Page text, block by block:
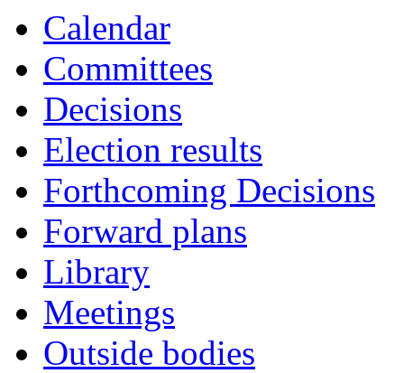
Calendar
Committees
Decisions
Election results
Forthcoming Decisions
Forward plans
Library
Meetings
Outside bodies